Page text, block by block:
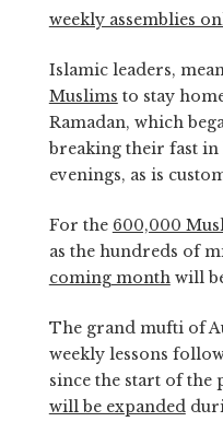
weekly assemblies
Islamic leaders,
Muslims to stay
Ramadan, which
breaking their fast
evenings, as is
For the 600,000
as the hundreds of
coming monthwill
The grand mufti of
weekly lessons
since the start of the
will be expanded